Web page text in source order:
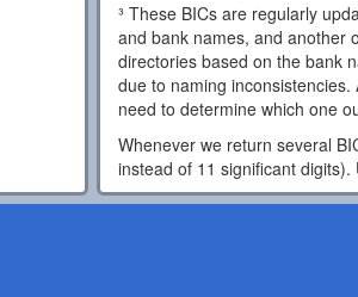
³ These BICs are regularly
and bank names, and another
directories based on the bank
due to naming
need to determine which one
Whenever we return several
instead of 11 significant